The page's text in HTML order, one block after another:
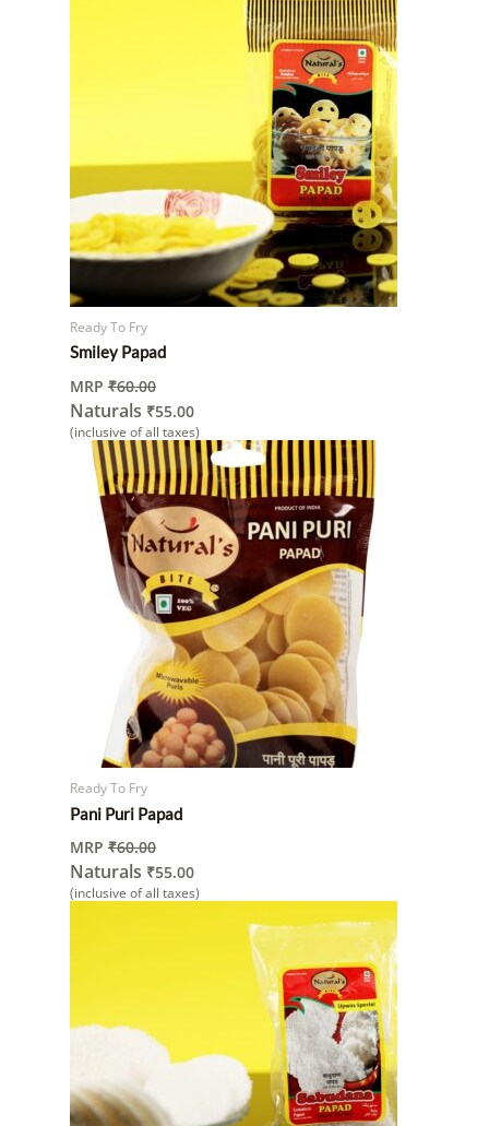
Ready To Fry
Smiley Papad
MRP ₹60.00
Naturals ₹55.00
(inclusive of all taxes)
Ready To Fry
Pani Puri Papad
MRP ₹60.00
Naturals ₹55.00
(inclusive of all taxes)